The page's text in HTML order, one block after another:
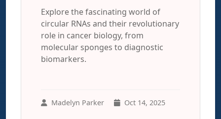
Explore the fascinating world of
circular RNAs and their revolutionary
role in cancer biology, from
molecular sponges to diagnostic
biomarkers.
Madelyn Parker Oct 14, 2025